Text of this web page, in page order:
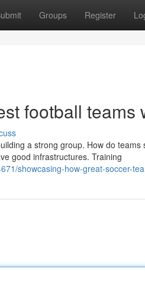
Groups Register
football teams
a strong group. How do
good infrastructures. Training
showcasing-how-great-soccer-